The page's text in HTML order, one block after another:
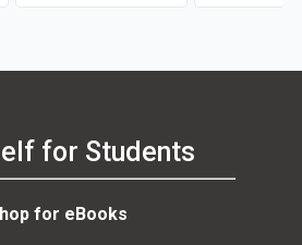
for Students
for eBooks